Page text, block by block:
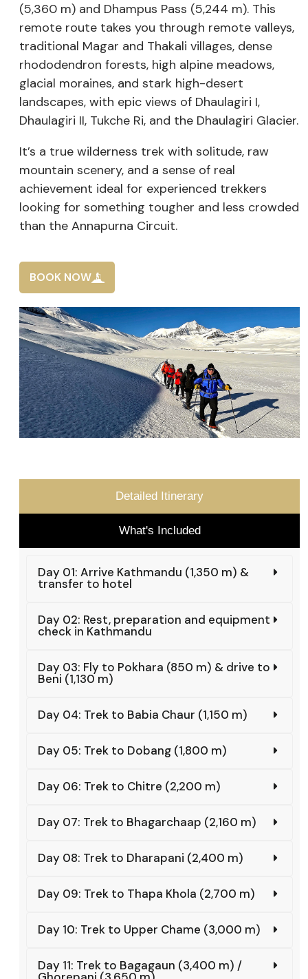
(5,360 m) and Dhampus Pass (5,244 m). This
remote route takes you through remote valleys,
traditional Magar and Thakali villages, dense
rhododendron forests, high alpine meadows,
glacial moraines, and stark high-desert
landscapes, with epic views of Dhaulagiri I,
Dhaulagiri II, Tukche Ri, and the Dhaulagiri Glacier.
It’s a true wilderness trek with solitude, raw
mountain scenery, and a sense of real
achievement ideal for experienced trekkers
looking for something tougher and less crowded
than the Annapurna Circuit.
BOOK NOW
Detailed Itinerary
What's Included
Day 01: Arrive Kathmandu (1,350 m) &
transfer to hotel
Day 02: Rest, preparation and equipment
check in Kathmandu
Day 03: Fly to Pokhara (850 m) & drive to
Beni (1,130 m)
Day 04: Trek to Babia Chaur (1,150 m)
Day 05: Trek to Dobang (1,800 m)
Day 06: Trek to Chitre (2,200 m)
Day 07: Trek to Bhagarchaap (2,160 m)
Day 08: Trek to Dharapani (2,400 m)
Day 09: Trek to Thapa Khola (2,700 m)
Day 10: Trek to Upper Chame (3,000 m)
Day 11: Trek to Bagagaun (3,400 m) /